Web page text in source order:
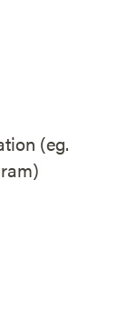
(eg.